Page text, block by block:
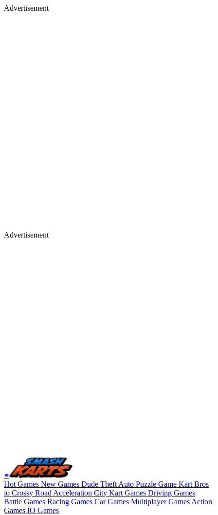
Advertisement
Advertisement
≡
Hot Games New Games Dude Theft Auto Puzzle Game Kart Bros
io Crossy Road Acceleration City Kart Games Driving Games
Battle Games Racing Games Car Games Multiplayer Games Action
Games IO Games